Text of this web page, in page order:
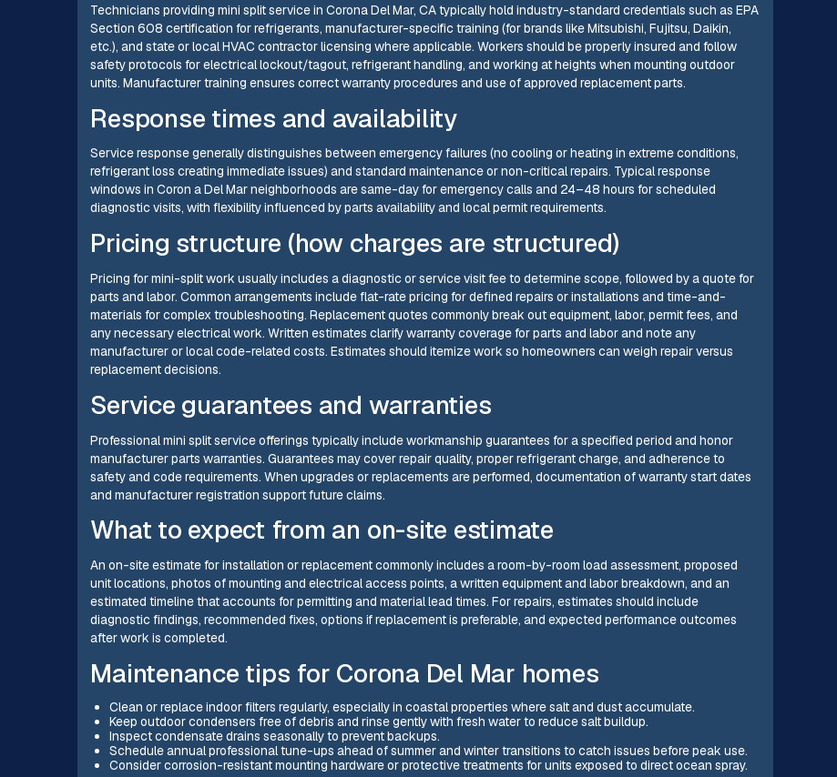
Technicians providing mini split service in Corona Del Mar, CA typically hold industry-standard credentials such as EPA
Section 608 certification for refrigerants, manufacturer-specific training (for brands like Mitsubishi, Fujitsu, Daikin,
etc.), and state or local HVAC contractor licensing where applicable. Workers should be properly insured and follow
safety protocols for electrical lockout/tagout, refrigerant handling, and working at heights when mounting outdoor
units. Manufacturer training ensures correct warranty procedures and use of approved replacement parts.
Response times and availability
Service response generally distinguishes between emergency failures (no cooling or heating in extreme conditions,
refrigerant loss creating immediate issues) and standard maintenance or non-critical repairs. Typical response
windows in Coron a Del Mar neighborhoods are same-day for emergency calls and 24–48 hours for scheduled
diagnostic visits, with flexibility influenced by parts availability and local permit requirements.
Pricing structure (how charges are structured)
Pricing for mini-split work usually includes a diagnostic or service visit fee to determine scope, followed by a quote for
parts and labor. Common arrangements include flat-rate pricing for defined repairs or installations and time-and-
materials for complex troubleshooting. Replacement quotes commonly break out equipment, labor, permit fees, and
any necessary electrical work. Written estimates clarify warranty coverage for parts and labor and note any
manufacturer or local code-related costs. Estimates should itemize work so homeowners can weigh repair versus
replacement decisions.
Service guarantees and warranties
Professional mini split service offerings typically include workmanship guarantees for a specified period and honor
manufacturer parts warranties. Guarantees may cover repair quality, proper refrigerant charge, and adherence to
safety and code requirements. When upgrades or replacements are performed, documentation of warranty start dates
and manufacturer registration support future claims.
What to expect from an on-site estimate
An on-site estimate for installation or replacement commonly includes a room-by-room load assessment, proposed
unit locations, photos of mounting and electrical access points, a written equipment and labor breakdown, and an
estimated timeline that accounts for permitting and material lead times. For repairs, estimates should include
diagnostic findings, recommended fixes, options if replacement is preferable, and expected performance outcomes
after work is completed.
Maintenance tips for Corona Del Mar homes
Clean or replace indoor filters regularly, especially in coastal properties where salt and dust accumulate.
Keep outdoor condensers free of debris and rinse gently with fresh water to reduce salt buildup.
Inspect condensate drains seasonally to prevent backups.
Schedule annual professional tune-ups ahead of summer and winter transitions to catch issues before peak use.
Consider corrosion-resistant mounting hardware or protective treatments for units exposed to direct ocean spray.